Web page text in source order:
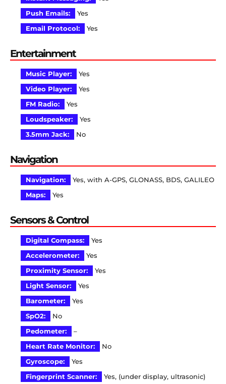
Push Emails:
Yes
Email Protocol:
Yes
Entertainment
Music Player:
Yes
Video Player:
Yes
FM Radio:
Yes
Loudspeaker:
Yes
3.5mm Jack:
No
Navigation
Navigation:
Yes, with A-GPS, GLONASS, BDS, GALILEO
Maps:
Yes
Sensors & Control
Digital Compass:
Yes
Accelerometer:
Yes
Proximity Sensor:
Yes
Light Sensor:
Yes
Barometer:
Yes
SpO2:
No
Pedometer:
–
Heart Rate Monitor:
No
Gyroscope:
Yes
Fingerprint Scanner:
Yes, (under display, ultrasonic)